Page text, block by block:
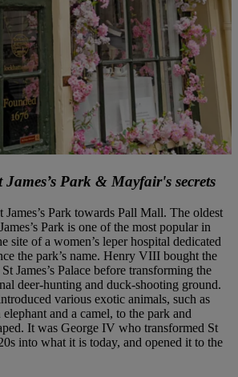
Park & Mayfair's secrets
Park towards Pall Mall. The oldest
Park is one of the most popular in
site of a women’s leper hospital dedicated
the park’s name. Henry VIII bought the
James’s Palace before transforming the
deer-hunting and duck-shooting ground.
various exotic animals, such as
and a camel, to the park and
It was George IV who transformed St
into what it is today, and opened it to the